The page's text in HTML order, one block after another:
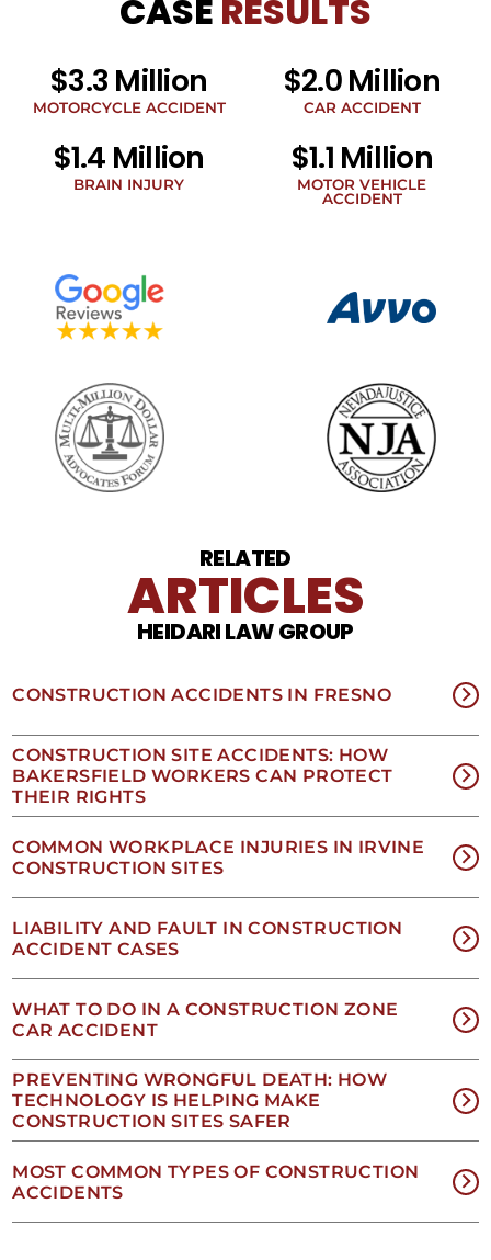
related
to
legal
the
phone
The
SMS
frequency
may
rates
may
apply.
For
assistance
text
Please
review
our
Privacy
Policy
and
SMS
Terms
and
Conditions.
CASE RESULTS
$3.3 Million
MOTORCYCLE ACCIDENT
$2.0 Million
CAR ACCIDENT
$1.4 Million
BRAIN INJURY
$1.1 Million
MOTOR VEHICLE
ACCIDENT
RELATED
ARTICLES
HEIDARI LAW GROUP
CONSTRUCTION ACCIDENTS IN FRESNO
CONSTRUCTION SITE ACCIDENTS: HOW
BAKERSFIELD WORKERS CAN PROTECT
THEIR RIGHTS
COMMON WORKPLACE INJURIES IN IRVINE
CONSTRUCTION SITES
LIABILITY AND FAULT IN CONSTRUCTION
ACCIDENT CASES
WHAT TO DO IN A CONSTRUCTION ZONE
CAR ACCIDENT
PREVENTING WRONGFUL DEATH: HOW
TECHNOLOGY IS HELPING MAKE
CONSTRUCTION SITES SAFER
MOST COMMON TYPES OF CONSTRUCTION
ACCIDENTS